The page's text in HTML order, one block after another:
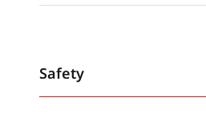
Safety